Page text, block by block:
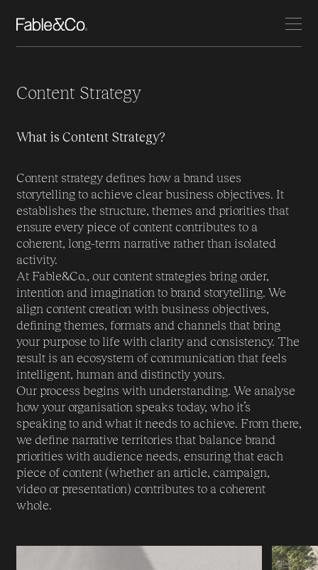
Content Strategy
What is Content Strategy?
Content strategy defines how a brand uses
storytelling to achieve clear business objectives. It
establishes the structure, themes and priorities that
ensure every piece of content contributes to a
coherent, long-term narrative rather than isolated
activity.
At Fable&Co., our content strategies bring order,
intention and imagination to brand storytelling. We
align content creation with business objectives,
defining themes, formats and channels that bring
your purpose to life with clarity and consistency. The
result is an ecosystem of communication that feels
intelligent, human and distinctly yours.
Our process begins with understanding. We analyse
how your organisation speaks today, who it’s
speaking to and what it needs to achieve. From there,
we define narrative territories that balance brand
priorities with audience needs, ensuring that each
piece of content (whether an article, campaign,
video or presentation) contributes to a coherent
whole.